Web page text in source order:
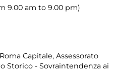
9.00 am to 9.00 pm)
Capitale, Assessorato
Storico - Sovraintendenza ai